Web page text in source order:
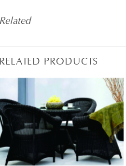
Related
RELATED PRODUCTS